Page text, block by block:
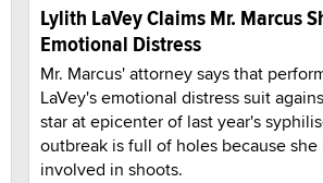
Lylith LaVey Claims Mr. Marcus
Emotional Distress
Mr. Marcus' attorney says that
LaVey's emotional distress suit
star at epicenter of last year's
outbreak is full of holes because
involved in shoots.